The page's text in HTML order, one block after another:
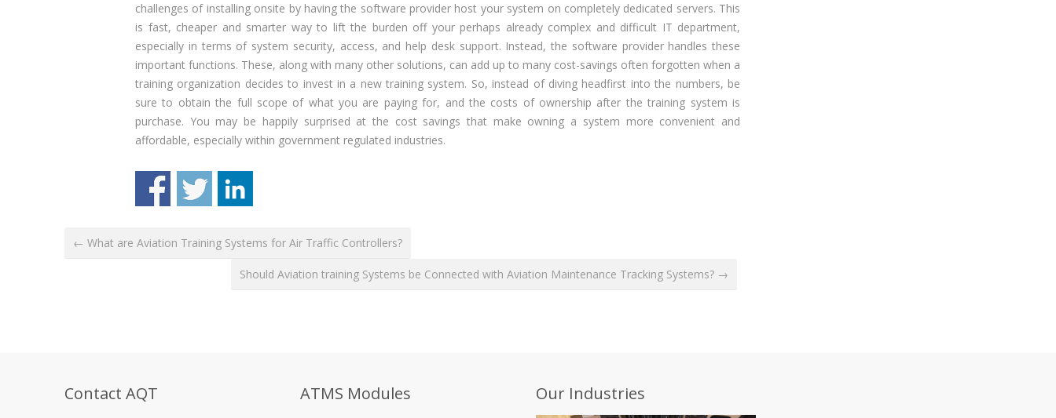
challenges of installing onsite by having the software provider host your system on completely dedicated servers. This
is fast, cheaper and smarter way to lift the burden off your perhaps already complex and difficult IT department,
especially in terms of system security, access, and help desk support. Instead, the software provider handles these
important functions. These, along with many other solutions, can add up to many cost-savings often forgotten when a
training organization decides to invest in a new training system. So, instead of diving headfirst into the numbers, be
sure to obtain the full scope of what you are paying for, and the costs of ownership after the training system is
purchase. You may be happily surprised at the cost savings that make owning a system more convenient and
affordable, especially within government regulated industries.
← What are Aviation Training Systems for Air Traffic Controllers?
Should Aviation training Systems be Connected with Aviation Maintenance Tracking Systems? →
Contact AQT ATMS Modules Our Industries